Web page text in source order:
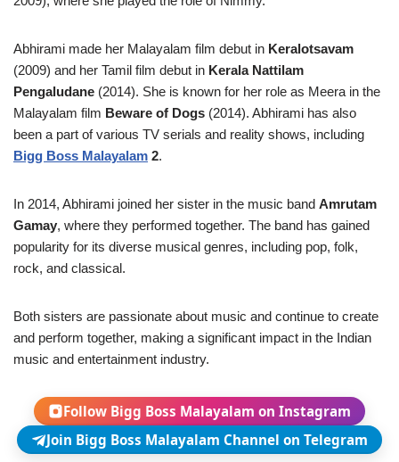
Abhirami made her Malayalam film debut in Keralotsavam
(2009) and her Tamil film debut in Kerala Nattilam
Pengaludane (2014). She is known for her role as Meera in the
Malayalam film Beware of Dogs (2014). Abhirami has also
been a part of various TV serials and reality shows, including
Bigg Boss Malayalam 2.
In 2014, Abhirami joined her sister in the music band Amrutam
Gamay, where they performed together. The band has gained
popularity for its diverse musical genres, including pop, folk,
rock, and classical.
Both sisters are passionate about music and continue to create
and perform together, making a significant impact in the Indian
music and entertainment industry.
Follow Bigg Boss Malayalam on Instagram
Join Bigg Boss Malayalam Channel on Telegram